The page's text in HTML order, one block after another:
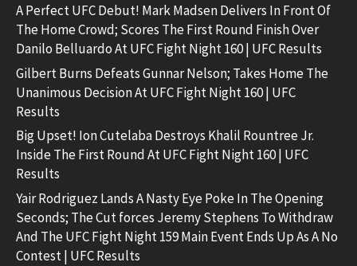
A Perfect UFC Debut! Mark Madsen Delivers In Front Of
The Home Crowd; Scores The First Round Finish Over
Danilo Belluardo At UFC Fight Night 160 | UFC Results
Gilbert Burns Defeats Gunnar Nelson; Takes Home The
Unanimous Decision At UFC Fight Night 160 | UFC
Results
Big Upset! Ion Cutelaba Destroys Khalil Rountree Jr.
Inside The First Round At UFC Fight Night 160 | UFC
Results
Yair Rodriguez Lands A Nasty Eye Poke In The Opening
Seconds; The Cut forces Jeremy Stephens To Withdraw
And The UFC Fight Night 159 Main Event Ends Up As A No
Contest | UFC Results